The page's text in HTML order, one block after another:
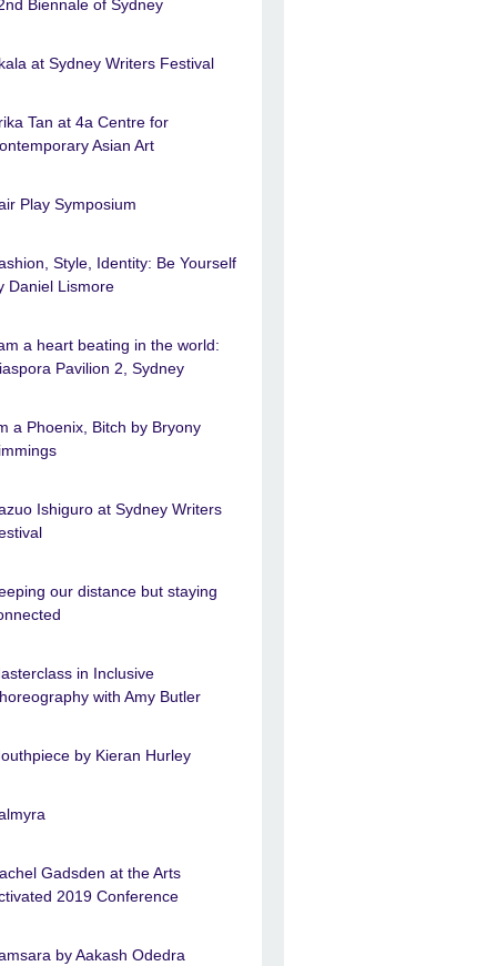
Biennale of Sydney
at Sydney Writers Festival
Tan at 4a Centre for
Asian Art
Play Symposium
Style, Identity: Be Yourself
Daniel Lismore
a heart beating in the world:
Pavilion 2, Sydney
a Phoenix, Bitch by Bryony
Ishiguro at Sydney Writers
our distance but staying
in Inclusive
with Amy Butler
by Kieran Hurley
Gadsden at the Arts
2019 Conference
by Aakash Odedra